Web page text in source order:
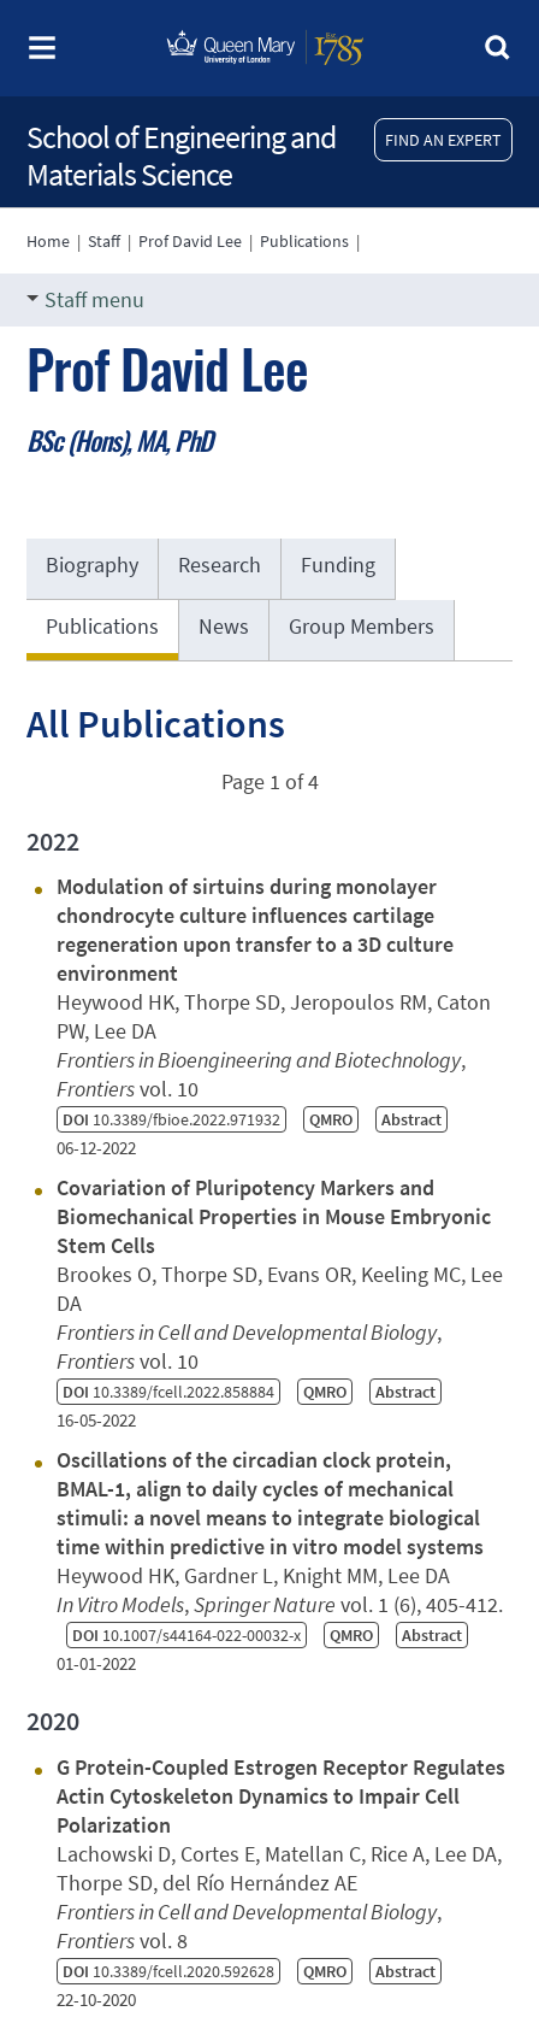
FIND AN EXPERT
School of Engineering and
Materials Science
Home |Staff| Prof David Lee | Publications |
Staff menu
Prof David Lee
BSc (Hons), MA, PhD
Biography Research Funding
Publications News Group Members
All Publications
Page 1 of 4
2022
Modulation of sirtuins during monolayer
chondrocyte culture influences cartilage
regeneration upon transfer to a 3D culture
environment
Heywood HK, Thorpe SD, Jeropoulos RM, Caton
PW, Lee DA
Frontiers in Bioengineering and Biotechnology,
Frontiersvol. 10
DOI 10.3389/fbioe.2022.971932 QMRO Abstract
06-12-2022
Covariation of Pluripotency Markers and
Biomechanical Properties in Mouse Embryonic
Stem Cells
Brookes O, Thorpe SD, Evans OR, Keeling MC, Lee
DA
Frontiers in Cell and Developmental Biology,
Frontiersvol. 10
DOI 10.3389/fcell.2022.858884 QMRO Abstract
16-05-2022
Oscillations of the circadian clock protein,
BMAL-1, align to daily cycles of mechanical
stimuli: a novel means to integrate biological
time within predictive in vitro model systems
Heywood HK, Gardner L, Knight MM, Lee DA
In Vitro Models,Springer Nature vol. 1 (6), 405-412.
DOI 10.1007/s44164-022-00032-x QMRO Abstract
01-01-2022
2020
G Protein-Coupled Estrogen Receptor Regulates
Actin Cytoskeleton Dynamics to Impair Cell
Polarization
Lachowski D, Cortes E, Matellan C, Rice A, Lee DA,
Thorpe SD, del Río Hernández AE
Frontiers in Cell and Developmental Biology,
Frontiersvol. 8
DOI 10.3389/fcell.2020.592628 QMRO Abstract
22-10-2020